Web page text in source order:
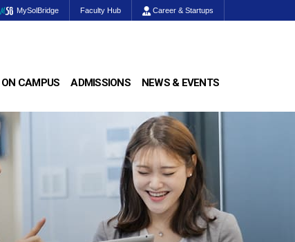
MySolBridge Faculty Hub Career & Startups
ON CAMPUS ADMISSIONS NEWS & EVENTS